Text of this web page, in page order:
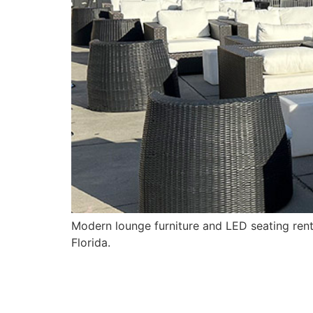
Modern lounge furniture and LED seating
Florida.